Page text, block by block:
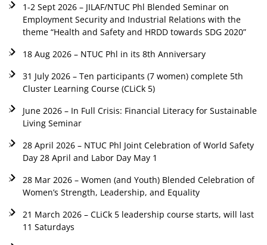
1-2 Sept 2026 – JILAF/NTUC Phl Blended Seminar on
Employment Security and Industrial Relations with the
theme “Health and Safety and HRDD towards SDG 2020”
18 Aug 2026 – NTUC Phl in its 8th Anniversary
31 July 2026 – Ten participants (7 women) complete 5th
Cluster Learning Course (CLiCk 5)
June 2026 – In Full Crisis: Financial Literacy for Sustainable
Living Seminar
28 April 2026 – NTUC Phl Joint Celebration of World Safety
Day 28 April and Labor Day May 1
28 Mar 2026 – Women (and Youth) Blended Celebration of
Women’s Strength, Leadership, and Equality
21 March 2026 – CLiCk 5 leadership course starts, will last
11 Saturdays